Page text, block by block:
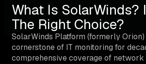
What Is SolarWinds?
The Right Choice?
SolarWinds Platform (formerly Orion)
cornerstone of IT monitoring for
comprehensive coverage of network